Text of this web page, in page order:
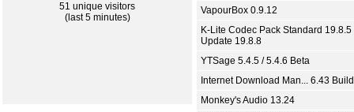
51 unique visitors
(last 5 minutes)
VapourBox 0.9.12
K-Lite Codec Pack Standard 19.8.5
Update 19.8.8
YTSage 5.4.5 / 5.4.6 Beta
Internet Download Man... 6.43
Monkey's Audio 13.24